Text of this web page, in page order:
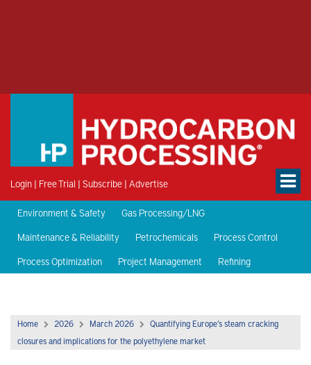
Login | Free Trial | Subscribe | Advertise
Environment & Safety
Gas Processing/LNG
Maintenance & Reliability
Petrochemicals
Process Control
Process Optimization
Project Management Refining
Home 2026 March 2026
Quantifying Europe’s steam cracking
closures and implications for the polyethylene market